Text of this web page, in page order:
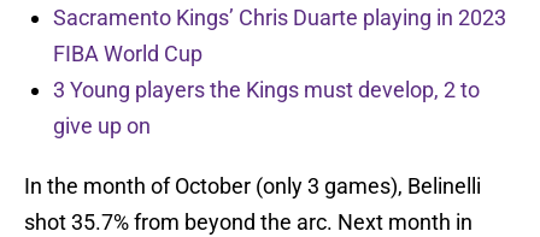
Sacramento Kings’ Chris Duarte playing in 2023
FIBA World Cup
3 Young players the Kings must develop, 2 to
give up on
In the month of October (only 3 games), Belinelli
shot 35.7% from beyond the arc. Next month in